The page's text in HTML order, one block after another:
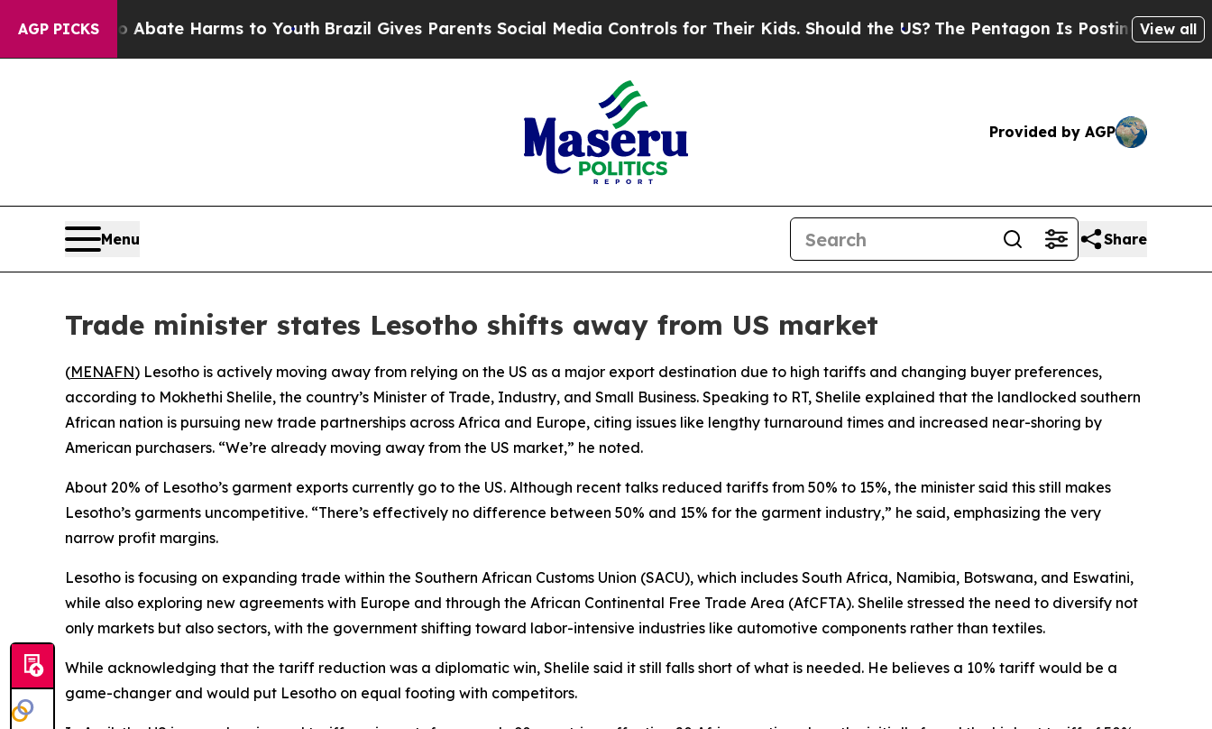
AGP PICKS
Fund to Abate Harms to YouthBrazil Gives Parents Social Media Controls for Their Kids. Should the US?The Pentagon Is Posting CrypticView all
Provided by AGP
Menu Share
Trade minister states Lesotho shifts away from US market
(MENAFN) Lesotho is actively moving away from relying on the US as a major export destination due to high tariffs and changing buyer preferences,
according to Mokhethi Shelile, the country’s Minister of Trade, Industry, and Small Business. Speaking to RT, Shelile explained that the landlocked southern
African nation is pursuing new trade partnerships across Africa and Europe, citing issues like lengthy turnaround times and increased near-shoring by
American purchasers. “We’re already moving away from the US market,” he noted.
About 20% of Lesotho’s garment exports currently go to the US. Although recent talks reduced tariffs from 50% to 15%, the minister said this still makes
Lesotho’s garments uncompetitive. “There’s effectively no difference between 50% and 15% for the garment industry,” he said, emphasizing the very
narrow profit margins.
Lesotho is focusing on expanding trade within the Southern African Customs Union (SACU), which includes South Africa, Namibia, Botswana, and Eswatini,
while also exploring new agreements with Europe and through the African Continental Free Trade Area (AfCFTA). Shelile stressed the need to diversify not
only markets but also sectors, with the government shifting toward labor-intensive industries like automotive components rather than textiles.
While acknowledging that the tariff reduction was a diplomatic win, Shelile said it still falls short of what is needed. He believes a 10% tariff would be a
game-changer and would put Lesotho on equal footing with competitors.